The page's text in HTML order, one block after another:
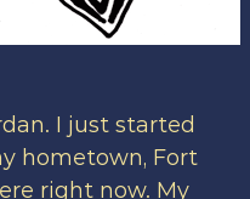
I just started
hometown, Fort
right now. My